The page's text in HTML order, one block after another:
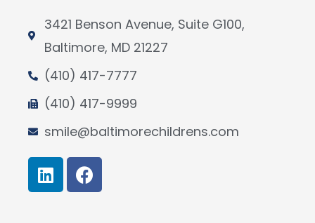
3421 Benson Avenue, Suite G100,
Baltimore, MD 21227
(410) 417-7777
(410) 417-9999
smile@baltimorechildrens.com